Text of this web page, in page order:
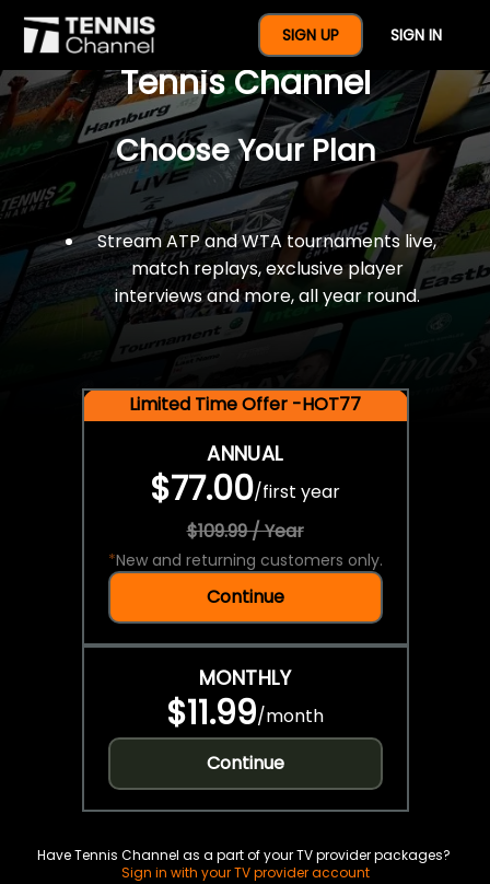
SIGN UP SIGN IN
$77 For A Full Year Of
Tennis Channel
Choose Your Plan
Stream ATP and WTA tournaments live,
match replays, exclusive player
interviews and more, all year round.
Limited Time Offer -HOT77
ANNUAL
$77.00/first year
$109.99 / Year
*New and returning customers only.
Continue
MONTHLY
$11.99/month
Continue
Have Tennis Channel as a part of your TV provider packages?
Sign in with your TV provider account